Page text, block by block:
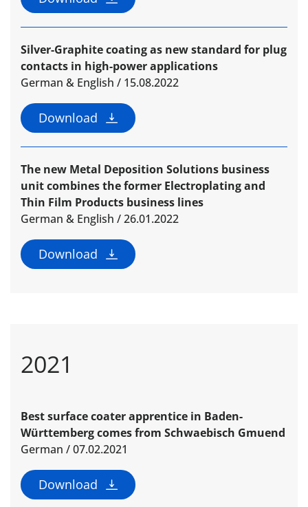
Silver-Graphite coating as new standard for plug
contacts in high-power applications
German & English / 15.08.2022
Download
The new Metal Deposition Solutions business
unit combines the former Electroplating and
Thin Film Products business lines
German & English / 26.01.2022
Download
2021
Best surface coater apprentice in Baden-
Württemberg comes from Schwaebisch Gmuend
German / 07.02.2021
Download